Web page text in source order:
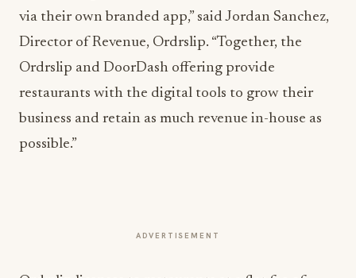
via their own branded app,” said Jordan Sanchez,
Director of Revenue, Ordrslip. “Together, the
Ordrslip and DoorDash offering provide
restaurants with the digital tools to grow their
business and retain as much revenue in-house as
possible.”
ADVERTISEMENT